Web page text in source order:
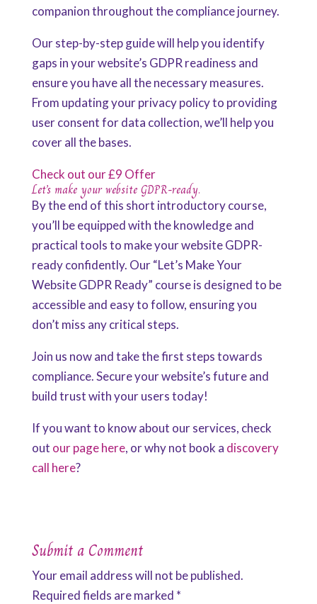
companion throughout the compliance journey.
Our step-by-step guide will help you identify
gaps in your website’s GDPR readiness and
ensure you have all the necessary measures.
From updating your privacy policy to providing
user consent for data collection, we’ll help you
cover all the bases.
Check out our £9 Offer
Let’s make your website GDPR-ready.
By the end of this short introductory course,
you’ll be equipped with the knowledge and
practical tools to make your website GDPR-
ready confidently. Our “Let’s Make Your
Website GDPR Ready” course is designed to be
accessible and easy to follow, ensuring you
don’t miss any critical steps.
Join us now and take the first steps towards
compliance. Secure your website’s future and
build trust with your users today!
If you want to know about our services, check
out our page here, or why not book a discovery
call here?
Submit a Comment
Your email address will not be published.
Required fields are marked *